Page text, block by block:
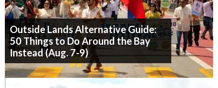
Outside Lands Alternative Guide:
50 Things to Do Around the Bay
Instead (Aug. 7-9)